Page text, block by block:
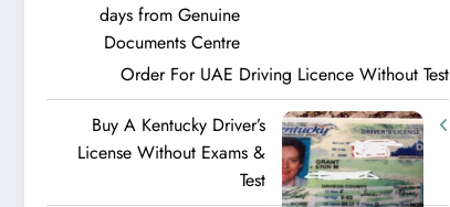
Order For UAE Driving Licence​ Without Test
Buy A Kentucky Driver’s
License Without Exams &
Test